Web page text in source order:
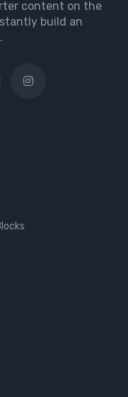
content on the
build an